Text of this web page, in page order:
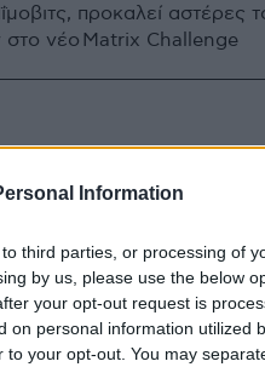
Information
third parties, or processing of
by us, please use the below
your opt-out request is
on personal information utilized
your opt-out. You may
προκαλεί αστέρες
νέο Matrix Challenge